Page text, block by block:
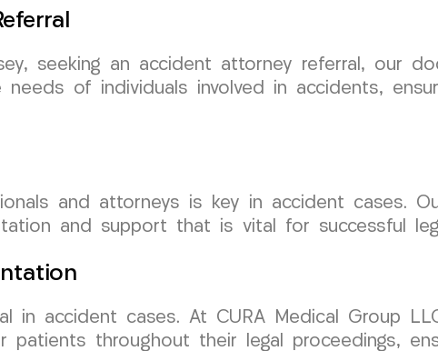
seeking an accident attorney referral, our
of individuals involved in accidents,
and attorneys is key in accident cases.
and support that is vital for successful
in accident cases. At CURA Medical Group
throughout their legal proceedings,